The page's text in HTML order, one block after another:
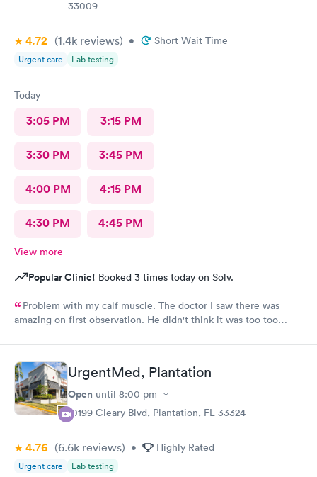
33009
4.72 (1.4k reviews) • Short Wait Time
Urgent care Lab testing
Today
3:05 PM 3:15 PM
3:30 PM 3:45 PM
4:00 PM 4:15 PM
4:30 PM 4:45 PM
View more
Popular Clinic! Booked 3 times today on Solv.
Problem with my calf muscle. The doctor I saw there was
amazing on first observation. He didn't think it was too too
wrong in his first assessment, and he thinks it could be
something a little more and then referred me to an ortho. I
appreciate being honestly and the staff is great.Very great, very
friendly knowledgeable.As far as visits go what's a great
experience overall
UrgentMed, Plantation
Open until 8:00 pm
10199 Cleary Blvd, Plantation, FL 33324
4.76 (6.6k reviews) • Highly Rated
Urgent care Lab testing